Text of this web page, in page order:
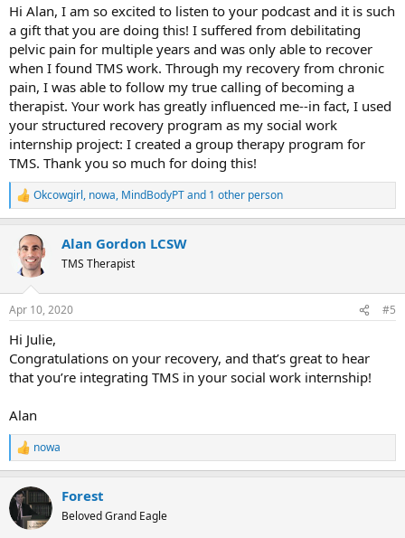
Hi Alan, I am so excited to listen to your podcast and it is such
a gift that you are doing this! I suffered from debilitating
pelvic pain for multiple years and was only able to recover
when I found TMS work. Through my recovery from chronic
pain, I was able to follow my true calling of becoming a
therapist. Your work has greatly influenced me--in fact, I used
your structured recovery program as my social work
internship project: I created a group therapy program for
TMS. Thank you so much for doing this!
R
e
c
t
i
s
Okcowgirl, nowa, MindBodyPTand 1 other person
Alan Gordon LCSW
TMS Therapist
Apr 10, 2020 #5
Hi Julie,
Congratulations on your recovery, and that’s great to hear
that you’re integrating TMS in your social work internship!
Alan
R
e
c
t
i
nowa
Forest
Beloved Grand Eagle